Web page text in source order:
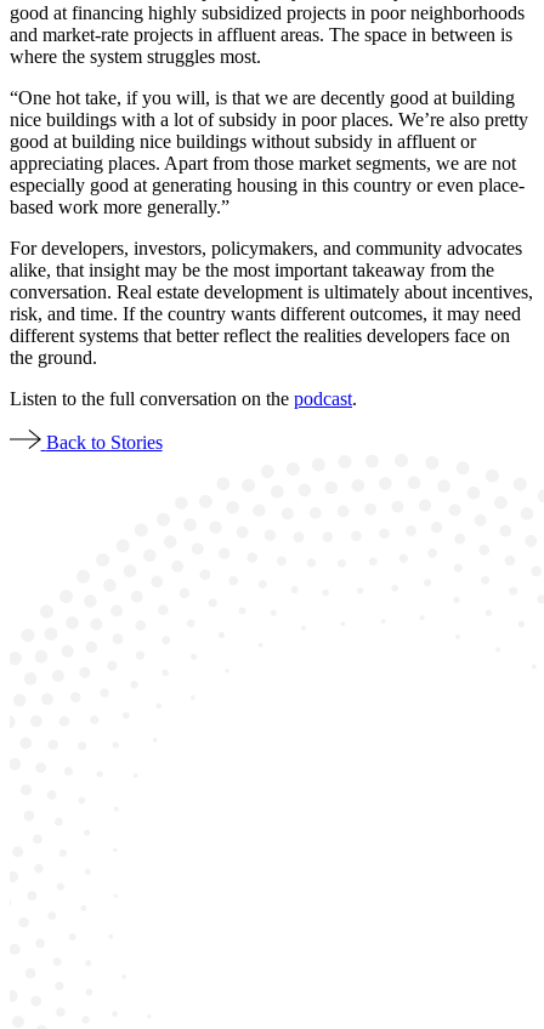
good at financing highly subsidized projects in poor neighborhoods
and market-rate projects in affluent areas. The space in between is
where the system struggles most.
“One hot take, if you will, is that we are decently good at building
nice buildings with a lot of subsidy in poor places. We’re also pretty
good at building nice buildings without subsidy in affluent or
appreciating places. Apart from those market segments, we are not
especially good at generating housing in this country or even place-
based work more generally.”
For developers, investors, policymakers, and community advocates
alike, that insight may be the most important takeaway from the
conversation. Real estate development is ultimately about incentives,
risk, and time. If the country wants different outcomes, it may need
different systems that better reflect the realities developers face on
the ground.
Listen to the full conversation on the podcast.
Back to Stories